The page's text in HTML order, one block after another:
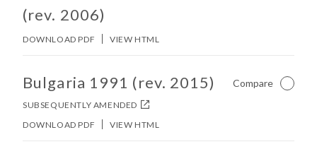
(rev. 2006)
DOWNLOAD PDF VIEW HTML
No other matches found in constitution body.
Bulgaria 1991 (rev. 2015)
SUBSEQUENTLY AMENDED
Compare Not
DOWNLOAD PDF VIEW HTML